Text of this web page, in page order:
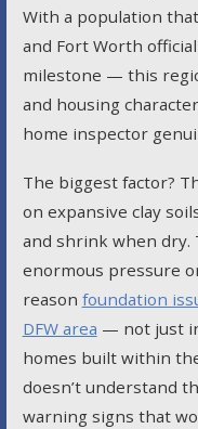
With a population
and Fort Worth
milestone — this
and housing
home inspector
The biggest factor?
on expansive clay
and shrink when dry.
enormous pressure
reason foundation
DFW area — not just
homes built within
doesn’t understand
warning signs that